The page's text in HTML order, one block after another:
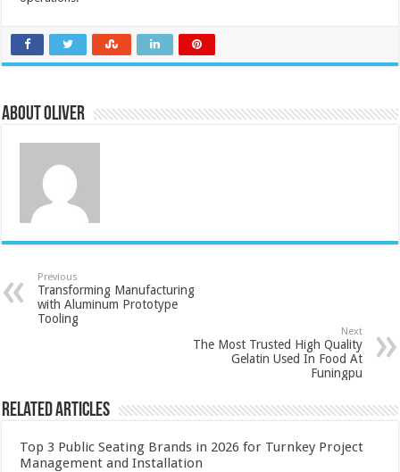
About Oliver
Previous
Transforming Manufacturing
with Aluminum Prototype
Tooling
Next
The Most Trusted High Quality
Gelatin Used In Food At
Funingpu
Related Articles
Top 3 Public Seating Brands in 2026 for Turnkey Project
Management and Installation